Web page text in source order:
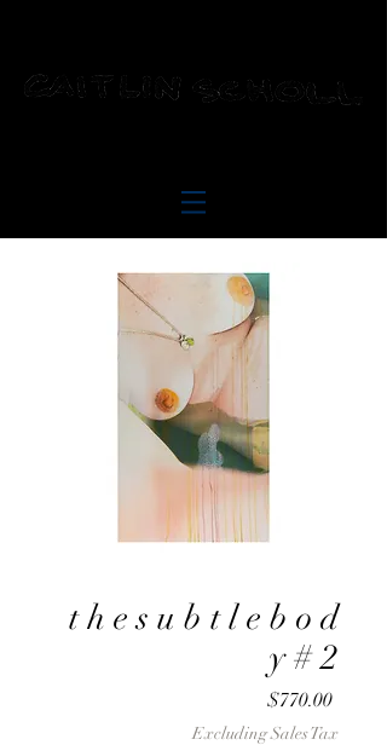
t h e s u b t l e b o d
y # 2
$770.00Price
Excluding Sales Tax